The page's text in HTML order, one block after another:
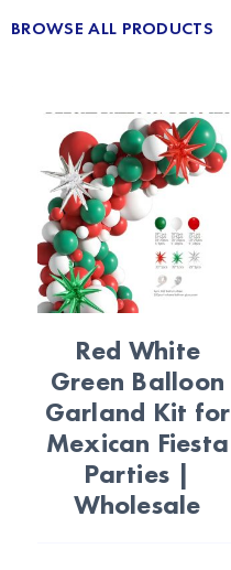
BROWSE ALL PRODUCTS
Red White
Green Balloon
Garland Kit for
Mexican Fiesta
Parties |
Wholesale